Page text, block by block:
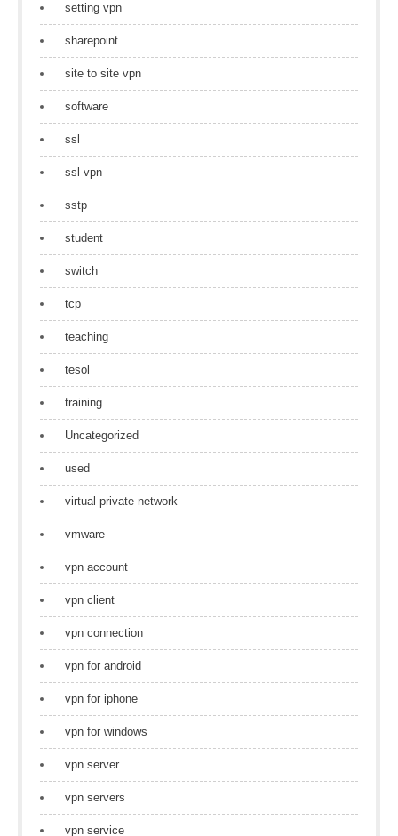
setting vpn
sharepoint
site to site vpn
software
ssl
ssl vpn
sstp
student
switch
tcp
teaching
tesol
training
Uncategorized
used
virtual private network
vmware
vpn account
vpn client
vpn connection
vpn for android
vpn for iphone
vpn for windows
vpn server
vpn servers
vpn service